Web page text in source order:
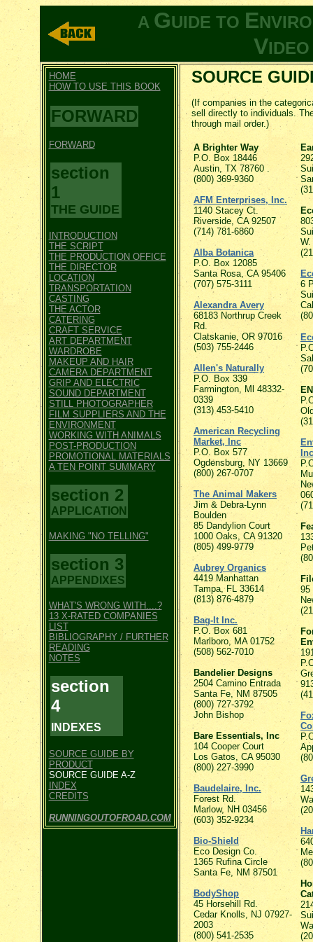
A GUIDE TO E
V
HOME
HOW TO USE THIS BOOK
FORWARD
FORWARD
section
1
THE GUIDE
INTRODUCTION
THE SCRIPT
THE PRODUCTION OFFICE
THE DIRECTOR
LOCATION
TRANSPORTATION
CASTING
THE ACTOR
CATERING
CRAFT SERVICE
ART DEPARTMENT
WARDROBE
MAKEUP AND HAIR
CAMERA DEPARTMENT
GRIP AND ELECTRIC
SOUND DEPARTMENT
STILL PHOTOGRAPHER
FILM SUPPLIERS AND THE
ENVIRONMENT
WORKING WITH ANIMALS
POST-PRODUCTION
PROMOTIONAL MATERIALS
A TEN POINT SUMMARY
section 2
APPLICATION
MAKING "NO TELLING"
section 3
APPENDIXES
WHAT'S WRONG WITH....?
13 X-RATED COMPANIES
LIST
BIBLIOGRAPHY / FURTHER
READING
NOTES
section
4
INDEXES
SOURCE GUIDE BY
PRODUCT
SOURCE GUIDE A-Z
INDEX
CREDITS
RUNNINGOUTOFROAD.COM
SOURCE
(If companies in the
sell directly to individuals.
through mail order.)
A Brighter Way
P.O. Box 18446
Austin, TX 78760 .
(800) 369-9360
AFM Enterprises, Inc.
1140 Stacey Ct.
Riverside, CA 92507
(714) 781-6860
Alba Botanica
P.O. Box 12085
Santa Rosa, CA 95406
(707) 575-3111
Alexandra Avery
68183 Northrup Creek
Rd.
Clatskanie, OR 97016
(503) 755-2446
Allen's Naturally
P.O. Box 339
Farmington, Ml 48332-
0339
(313) 453-5410
American Recycling
Market, Inc
P.O. Box 577
Ogdensburg, NY 13669
(800) 267-0707
The Animal Makers
Jim & Debra-Lynn
Boulden
85 Dandylion Court
1000 Oaks, CA 91320
(805) 499-9779
Aubrey Organics
4419 Manhattan
Tampa, FL 33614
(813) 876-4879
Bag-It Inc.
P.O. Box 681
Marlboro, MA 01752
(508) 562-7010
Bandelier Designs
2504 Camino Entrada
Santa Fe, NM 87505
(800) 727-3792
John Bishop
Bare Essentials, Inc
104 Cooper Court
Los Gatos, CA 95030
(800) 227-3990
Baudelaire, Inc.
Forest Rd.
Marlow, NH 03456
(603) 352-9234
Bio-Shield
Eco Design Co.
1365 Rufina Circle
Santa Fe, NM 87501
BodyShop
45 Horsehill Rd.
Cedar Knolls, NJ 07927-
2003
(800) 541-2535
6
95